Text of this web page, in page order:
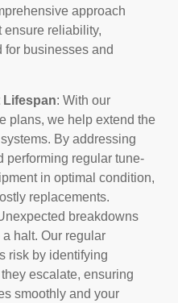
approach
ensure reliability,
for businesses and
Lifespan: With our
plans, we help extend the
By addressing
performing regular tune-
in optimal condition,
replacements.
breakdowns
halt. Our regular
risk by identifying
escalate, ensuring
smoothly and your